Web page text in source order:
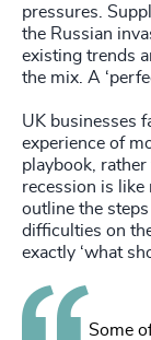
pressures.
the Russian
existing trends
the mix. A
UK businesses
experience of
playbook,
recession is like
outline the
difficulties on
exactly ‘what
Some